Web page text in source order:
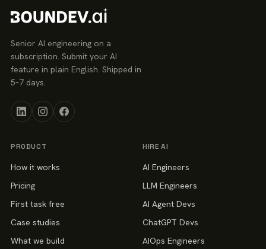
Senior AI engineering on a
subscription. Submit your AI
feature in plain English. Shipped in
5–7 days.
PRODUCT
How it works
Pricing
First task free
Case studies
What we build
HIRE AI
AI Engineers
LLM Engineers
AI Agent Devs
ChatGPT Devs
AIOps Engineers